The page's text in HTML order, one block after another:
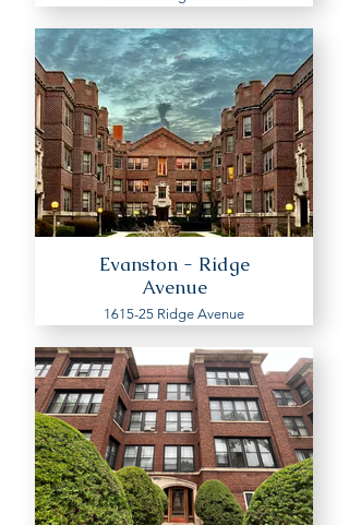
Evanston - Ridge
Avenue
1615-25 Ridge Avenue